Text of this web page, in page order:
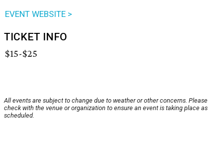
EVENT WEBSITE >
TICKET INFO
$15-$25
All events are subject to change due to weather or other concerns. Please
check with the venue or organization to ensure an event is taking place as
scheduled.